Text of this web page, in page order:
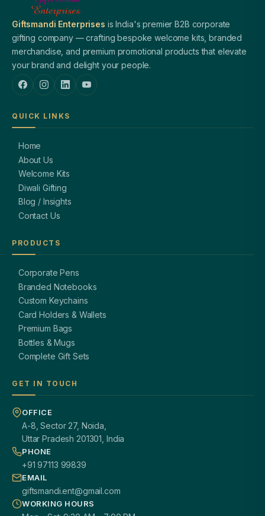
Giftsmandi Enterprises is India's premier B2B corporate
gifting company — crafting bespoke welcome kits, branded
merchandise, and premium promotional products that elevate
your brand and delight your people.
QUICK LINKS
Home
About Us
Welcome Kits
Diwali Gifting
Blog / Insights
Contact Us
PRODUCTS
Corporate Pens
Branded Notebooks
Custom Keychains
Card Holders & Wallets
Premium Bags
Bottles & Mugs
Complete Gift Sets
GET IN TOUCH
OFFICE
A-8, Sector 27, Noida,
Uttar Pradesh 201301, India
PHONE
+91 97113 99839
EMAIL
giftsmandi.ent@gmail.com
WORKING HOURS